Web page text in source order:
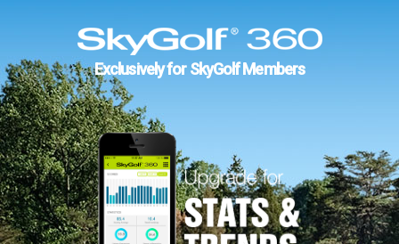
Exclusively for SkyGolf Members